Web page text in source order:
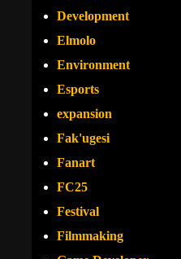
Development
Elmolo
Environment
Esports
expansion
Fak'ugesi
Fanart
FC25
Festival
Filmmaking